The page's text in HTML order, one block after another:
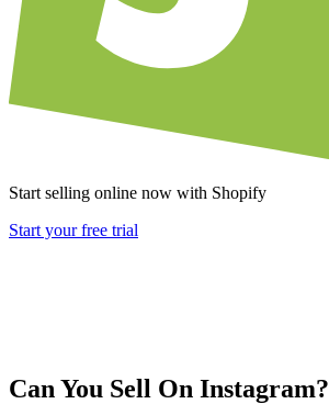
Start selling online now with Shopify
Start your free trial
Can You Sell On Instagram?